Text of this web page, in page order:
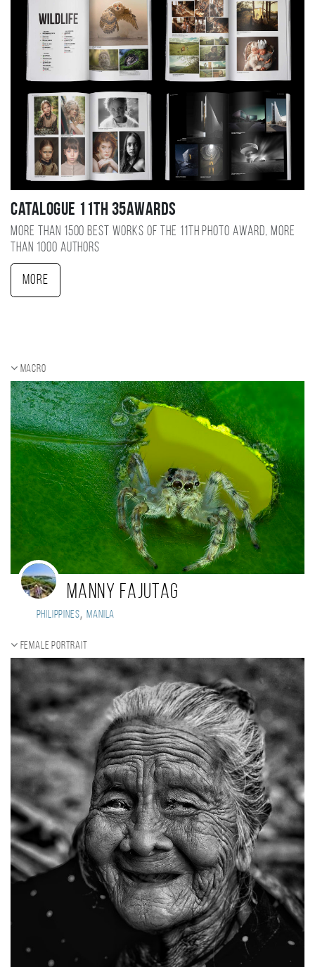
Catalogue 11TH 35AWARDS
More than 1500 best works of the 11TH photo award, more
than 1000 authors
More
Macro
Manny Fajutag
Philippines, Manila
Female portrait